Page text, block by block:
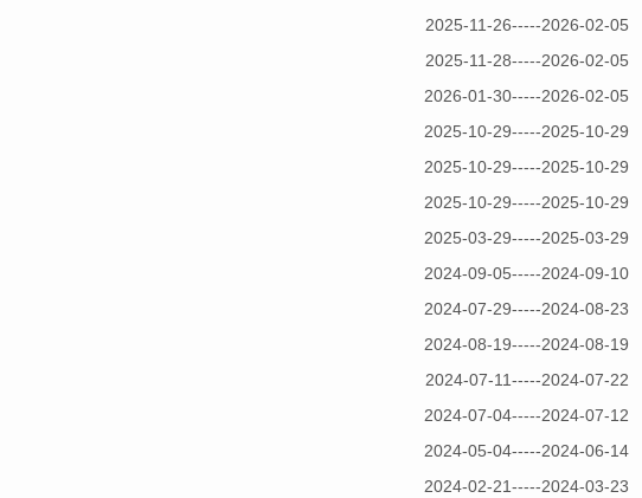
2025-11-26-----2026-02-05
2025-11-28-----2026-02-05
2026-01-30-----2026-02-05
2025-10-29-----2025-10-29
2025-10-29-----2025-10-29
2025-10-29-----2025-10-29
2025-03-29-----2025-03-29
2024-09-05-----2024-09-10
2024-07-29-----2024-08-23
2024-08-19-----2024-08-19
2024-07-11-----2024-07-22
2024-07-04-----2024-07-12
2024-05-04-----2024-06-14
2024-02-21-----2024-03-23